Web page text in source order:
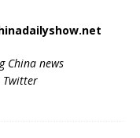
China news